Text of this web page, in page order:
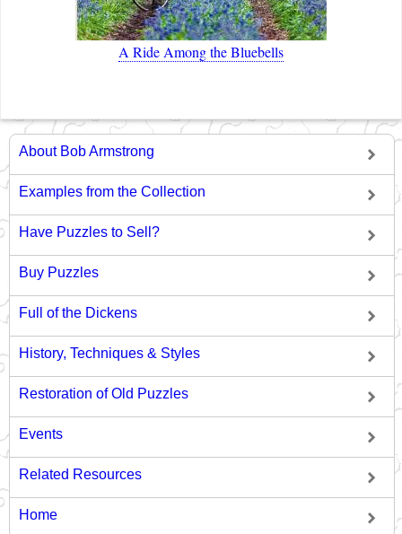
A Ride Among the Bluebells
About Bob Armstrong
Examples from the Collection
Have Puzzles to Sell?
Buy Puzzles
Full of the Dickens
History, Techniques & Styles
Restoration of Old Puzzles
Events
Related Resources
Home